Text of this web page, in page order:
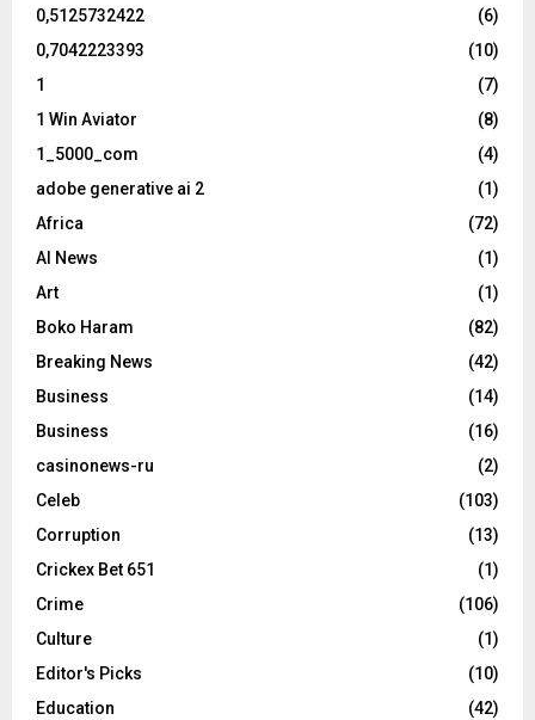
0,5125732422
(6)
0,7042223393
(10)
1
(7)
1 Win Aviator
(8)
1_5000_com
(4)
adobe generative ai 2
(1)
Africa
(72)
AI News
(1)
Art
(1)
Boko Haram
(82)
Breaking News
(42)
Business
(14)
Business
(16)
casinonews-ru
(2)
Celeb
(103)
Corruption
(13)
Crickex Bet 651
(1)
Crime
(106)
Culture
(1)
Editor's Picks
(10)
Education
(42)